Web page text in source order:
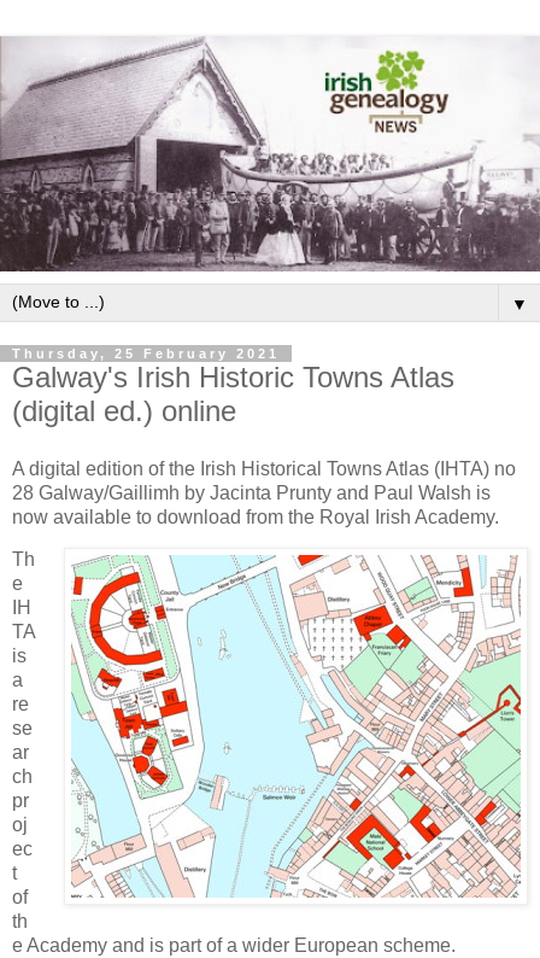
▼
Thursday, 25 February 2021
Galway's Irish Historic Towns Atlas
(digital ed.) online
A digital edition of the Irish Historical Towns Atlas (IHTA) no
28 Galway/Gaillimh by Jacinta Prunty and Paul Walsh is
now available to download from the Royal Irish Academy.
Th
e
IH
TA
is
a
re
se
ar
ch
pr
oj
ec
t
of
th
e Academy and is part of a wider European scheme.